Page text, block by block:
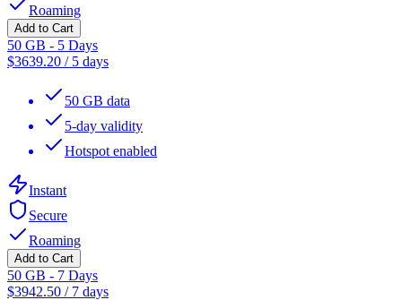
Roaming
Add to Cart
50 GB - 5 Days
$3639.20 / 5 days
50 GB data
5-day validity
Hotspot enabled
Instant
Secure
Roaming
Add to Cart
50 GB - 7 Days
$3942.50 / 7 days